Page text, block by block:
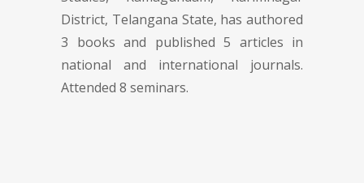
District, Telangana State, has authored
3 books and published 5 articles in
national and international journals.
Attended 8 seminars.